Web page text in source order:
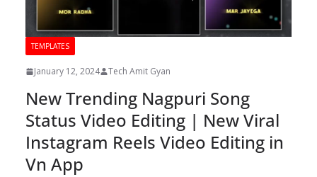
TEMPLATES
January 12, 2024 Tech Amit Gyan
New Trending Nagpuri Song
Status Video Editing | New Viral
Instagram Reels Video Editing in
Vn App